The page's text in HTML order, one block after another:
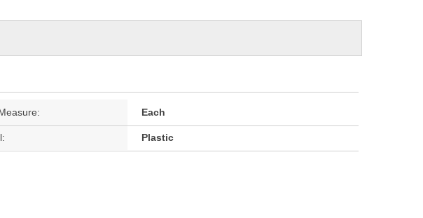
Each
Plastic